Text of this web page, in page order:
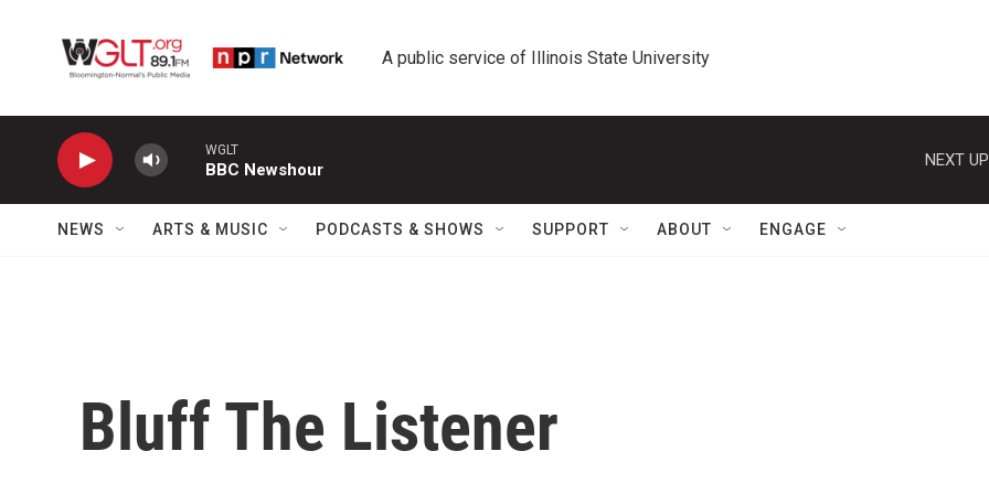
A public service of Illinois State University
WGLT
BBC Newshour
NEXT
NEWS ARTS & MUSIC PODCASTS & SHOWS SUPPORT ABOUT ENGAGE
Bluff The Listener